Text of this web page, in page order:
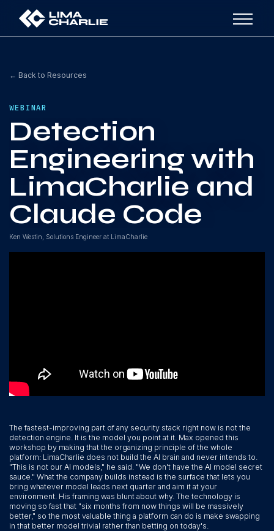
← Back to Resources
WEBINAR
Detection
Engineering with
LimaCharlie and
Claude Code
Ken Westin, Solutions Engineer at LimaCharlie
The fastest-improving part of any security stack right now is not the
detection engine. It is the model you point at it. Max opened this
workshop by making that the organizing principle of the whole
platform: LimaCharlie does not build the AI brain and never intends to.
"This is not our AI models," he said. "We don't have the AI model secret
sauce." What the company builds instead is the surface that lets you
bring whatever model leads next quarter and aim it at your
environment. His framing was blunt about why. The technology is
moving so fast that "six months from now things will be massively
better," so the most valuable thing a platform can do is make swapping
in that better model trivial rather than betting on today's.